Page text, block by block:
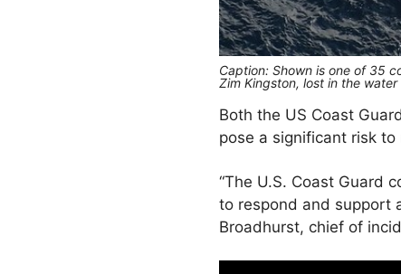
Caption: Shown is one of 35
Zim Kingston, lost in the
Both the US Coast
pose a significant risk to
“The U.S. Coast Guard
to respond and support
Broadhurst, chief of